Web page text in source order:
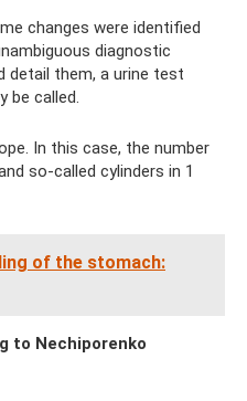
changes were identified
diagnostic
detail them, a urine test
be called.
In this case, the number
so-called cylinders in 1
of the stomach:
to Nechiporenko